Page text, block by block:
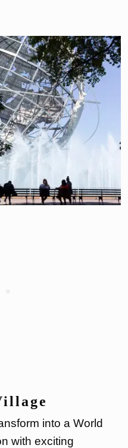
into a World
with exciting